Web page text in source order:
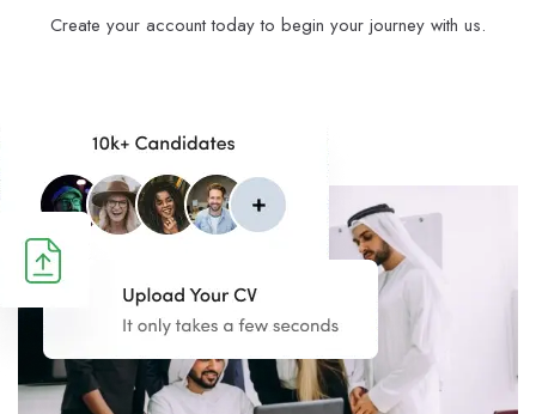
Create your account today to begin your journey with us.